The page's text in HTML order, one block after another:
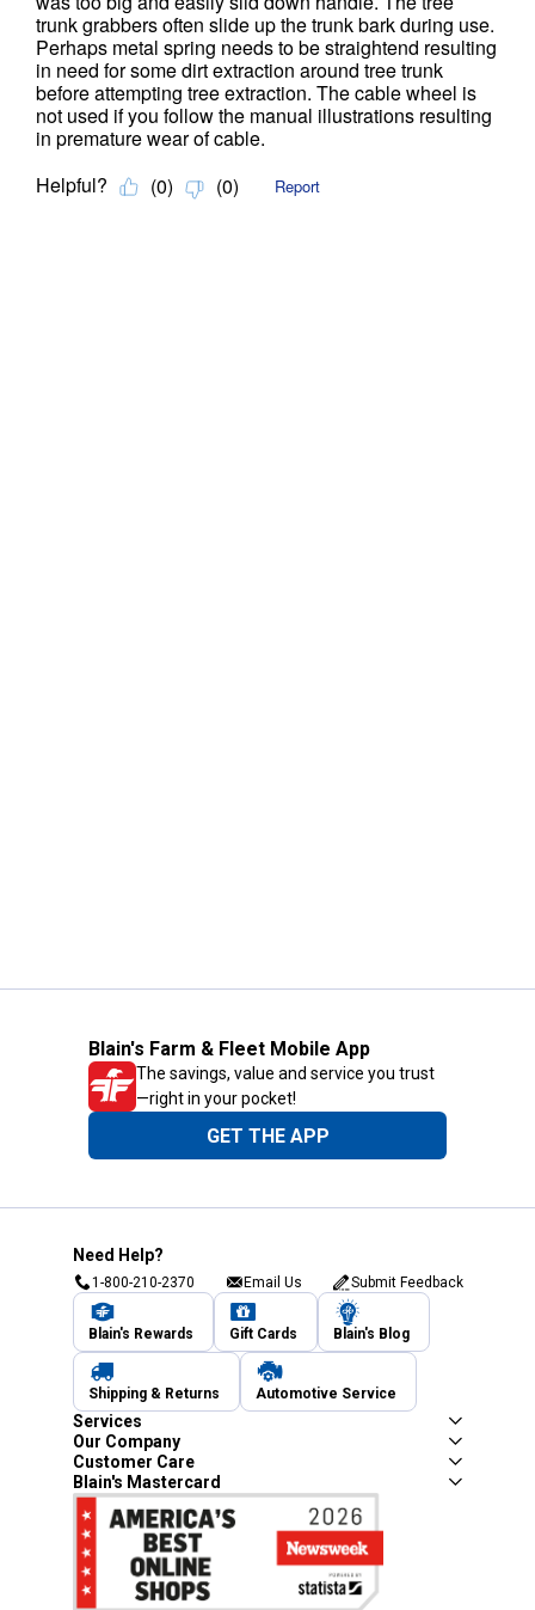
Blain's Farm & Fleet Mobile App
The savings, value and service you trust
—right in your pocket!
GET THE APP
Need Help?
1-800-210-2370 Email Us Submit Feedback
Blain's Rewards Gift Cards Blain's Blog
Shipping & Returns Automotive Service
Services
Our Company
Customer Care
Blain's Mastercard